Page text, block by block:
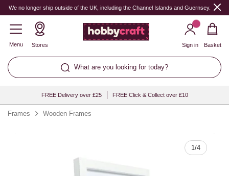
We no longer ship outside of the UK, including the Channel Islands and Guernsey.
Menu Stores
What are you looking for today?
Sign in Basket
FREE Delivery over £25 FREE Click & Collect over £10
Frames Wooden Frames
1/4
Quantity